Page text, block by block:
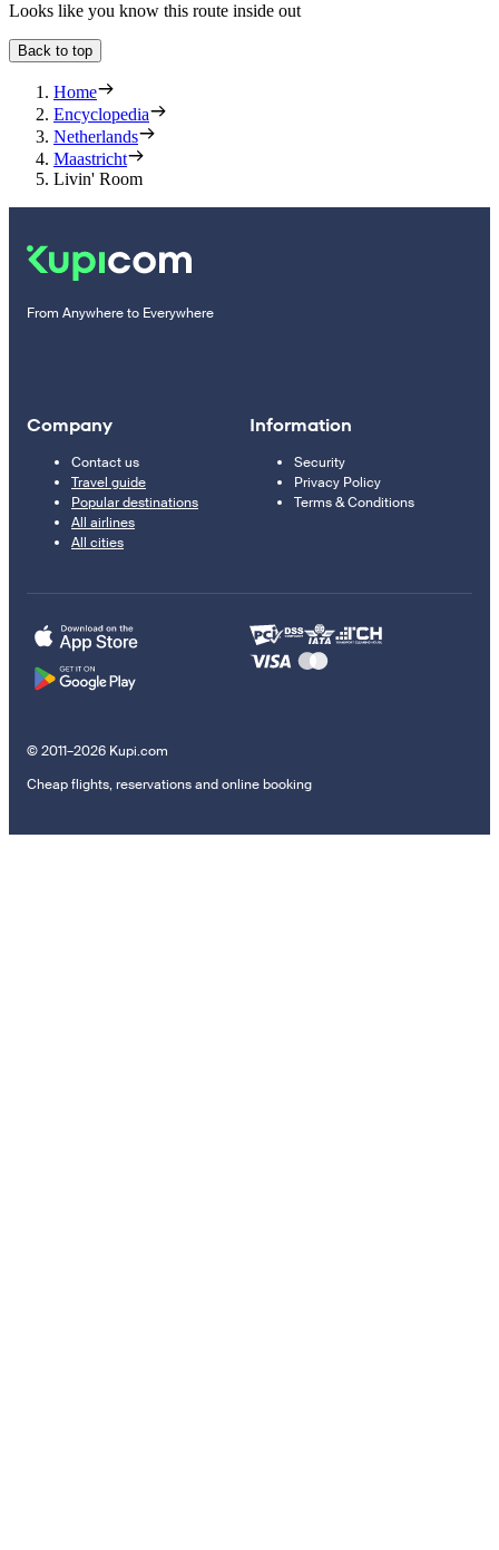
Looks like you know this route inside out
Back to top
Home
Encyclopedia
Netherlands
Maastricht
Livin' Room
From Anywhere to Everywhere
Company
Contact us
Travel guide
Popular destinations
All airlines
All cities
Information
Security
Privacy Policy
Terms & Conditions
© 2011–2026 Kupi.com
Cheap flights, reservations and online booking